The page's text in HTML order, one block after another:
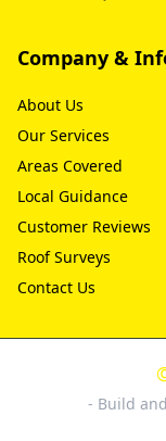
Company &
About Us
Our Services
Areas Covered
Local Guidance
Customer Reviews
Roof Surveys
Contact Us
- Build